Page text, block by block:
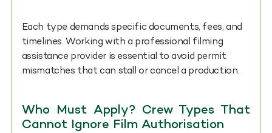
Each type demands specific documents, fees, and
timelines. Working with a professional filming
assistance provider is essential to avoid permit
mismatches that can stall or cancel a production.
Who Must Apply? Crew Types That
Cannot Ignore Film Authorisation